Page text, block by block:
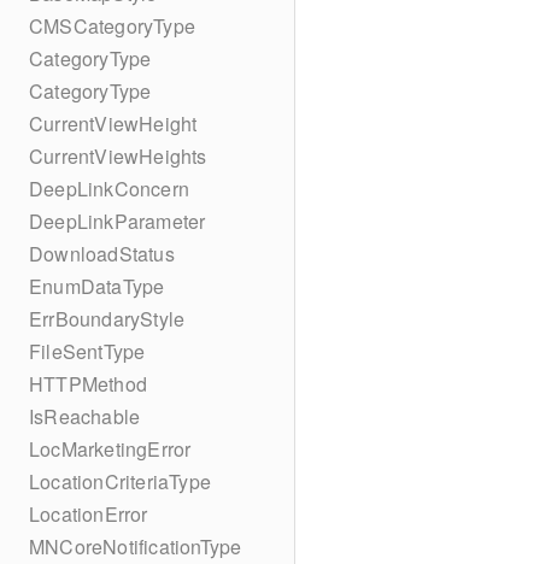
CMSCategoryType
CategoryType
CategoryType
CurrentViewHeight
CurrentViewHeights
DeepLinkConcern
DeepLinkParameter
DownloadStatus
EnumDataType
ErrBoundaryStyle
FileSentType
HTTPMethod
IsReachable
LocMarketingError
LocationCriteriaType
LocationError
MNCoreNotificationType